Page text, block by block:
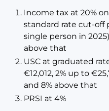
Income tax at 20%
standard rate cut-off
single person in
above that
USC at graduated
€12,012, 2% up to
and 8% above that
PRSI at 4%